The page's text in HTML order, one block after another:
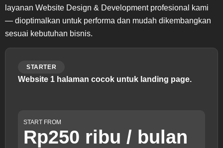
layanan Website Design & Development profesional kami
— dioptimalkan untuk performa dan mudah dikembangkan
sesuai kebutuhan bisnis.
STARTER
Website 1 halaman cocok untuk landing page.
START FROM
Rp250 ribu / bulan